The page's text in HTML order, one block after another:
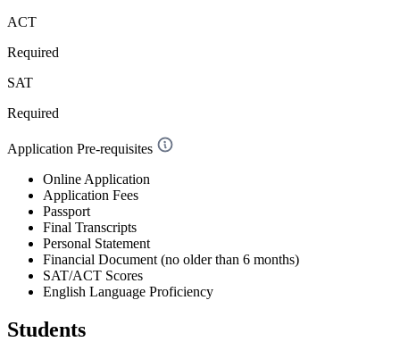
ACT
Required
SAT
Required
Application Pre-requisites
Online Application
Application Fees
Passport
Final Transcripts
Personal Statement
Financial Document (no older than 6 months)
SAT/ACT Scores
English Language Proficiency
Students